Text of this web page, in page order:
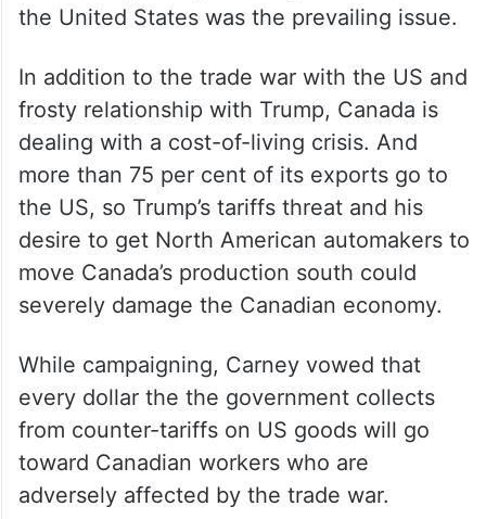
the United States was the prevailing issue.
In addition to the trade war with the US and
frosty relationship with Trump, Canada is
dealing with a cost-of-living crisis. And
more than 75 per cent of its exports go to
the US, so Trump’s tariffs threat and his
desire to get North American automakers to
move Canada’s production south could
severely damage the Canadian economy.
While campaigning, Carney vowed that
every dollar the the government collects
from counter-tariffs on US goods will go
toward Canadian workers who are
adversely affected by the trade war.